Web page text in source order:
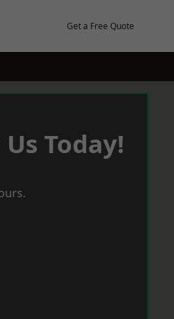
Get a Free Quote
Today!